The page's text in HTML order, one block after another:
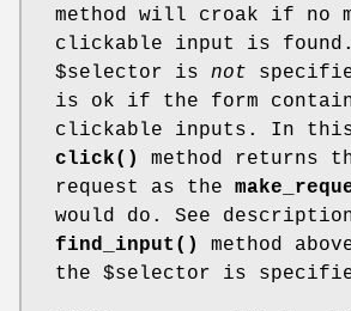
method will croak if no
clickable input is
$selector is not
is ok if the form
clickable inputs. In this
click()
method returns
request as the
would do. See
find_input()
method
the $selector is